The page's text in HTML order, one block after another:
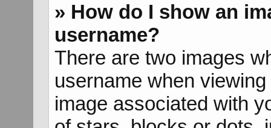
» How do I show an
username?
There are two images
username when
image associated with